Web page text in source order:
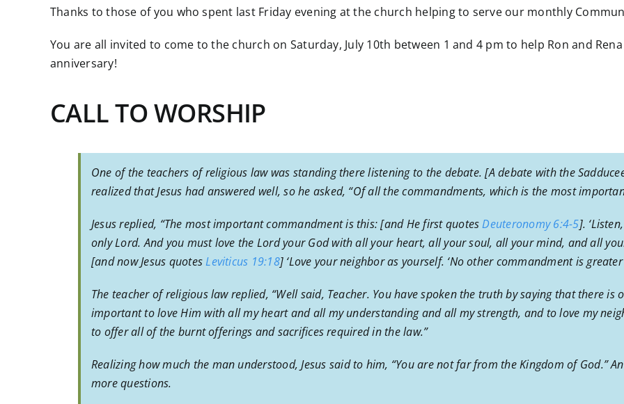
Thanks to those of you who spent last Friday evening at the church helping to serve our monthly
You are all invited to come to the church on Saturday, July 10th between 1 and 4 pm to help Ron and
anniversary!
CALL TO WORSHIP
One of the teachers of religious law was standing there listening to the debate. [A debate with the
realized that Jesus had answered well, so he asked, “Of all the commandments, which is the most
Jesus replied, “The most important commandment is this: [and He first quotesDeuteronomy 6:4-5].
only Lord. And you must love the Lord your God with all your heart, all your soul, all your mind, and all
[and now Jesus quotesLeviticus 19:18] ‘Love your neighbor as yourself. ‘No other commandment is
The teacher of religious law replied, “Well said, Teacher. You have spoken the truth by saying that there
important to love Him with all my heart and all my understanding and all my strength, and to love my
to offer all of the burnt offerings and sacrifices required in the law.”
Realizing how much the man understood, Jesus said to him, “You are not far from the Kingdom of God.”
more questions.